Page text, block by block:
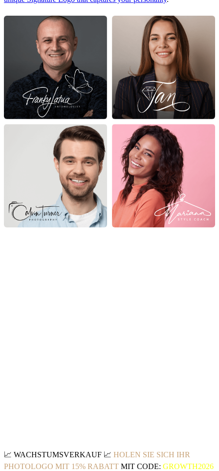
📈 WACHSTUMSVERKAUF 📈 HOLEN SIE SICH IHR
PHOTOLOGO MIT 15% RABATT MIT CODE: GROWTH2026